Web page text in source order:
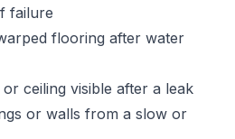
failure
flooring after water
ceiling visible after a leak
or walls from a slow or